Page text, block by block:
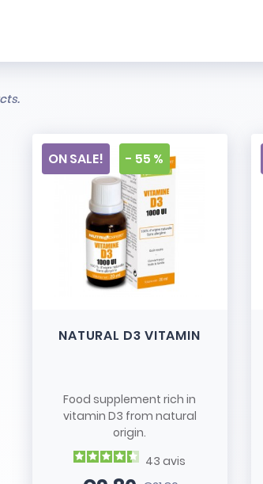
NATURAL D3 VITAMIN
Food supplement rich in
vitamin D3 from natural
origin.
43 avis
ON SALE! - 55 %